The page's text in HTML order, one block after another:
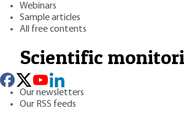
Webinars
Sample articles
All free contents
Scientific
Our newsletters
Our RSS feeds